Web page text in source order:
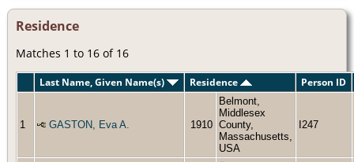
Residence
Matches 1 to 16 of 16
Last Name, Given Name(s) Residence Person ID
1 GASTON, Eva A. 1910
Belmont,
Middlesex
County,
Massachusetts,
USA
I247